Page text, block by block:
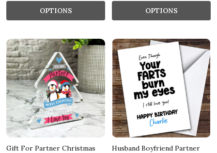
OPTIONS OPTIONS
Gift For Partner Christmas
Husband Boyfriend Partner